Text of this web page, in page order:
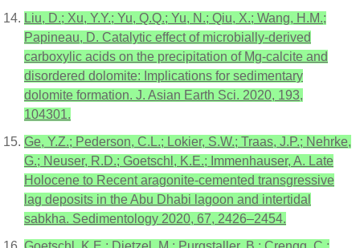
Liu, D.; Xu, Y.Y.; Yu, Q.Q.; Yu, N.; Qiu, X.; Wang, H.M.;
Papineau, D. Catalytic effect of microbially-derived
carboxylic acids on the precipitation of Mg-calcite and
disordered dolomite: Implications for sedimentary
dolomite formation. J. Asian Earth Sci. 2020, 193,
104301.
Ge, Y.Z.; Pederson, C.L.; Lokier, S.W.; Traas, J.P.; Nehrke,
G.; Neuser, R.D.; Goetschl, K.E.; Immenhauser, A. Late
Holocene to Recent aragonite-cemented transgressive
lag deposits in the Abu Dhabi lagoon and intertidal
sabkha. Sedimentology 2020, 67, 2426–2454.